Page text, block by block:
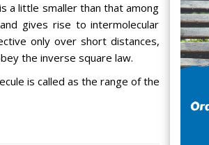
a little smaller than that among
gives rise to intermolecular
only over short distances,
the inverse square law.
is called as the range of the